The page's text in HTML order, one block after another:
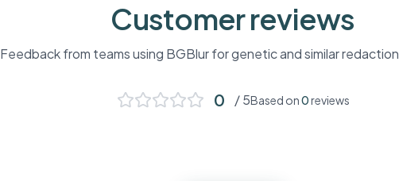
Customer reviews
Feedback from teams using BGBlur forgeneticand similar
0 / 5Based on0reviews